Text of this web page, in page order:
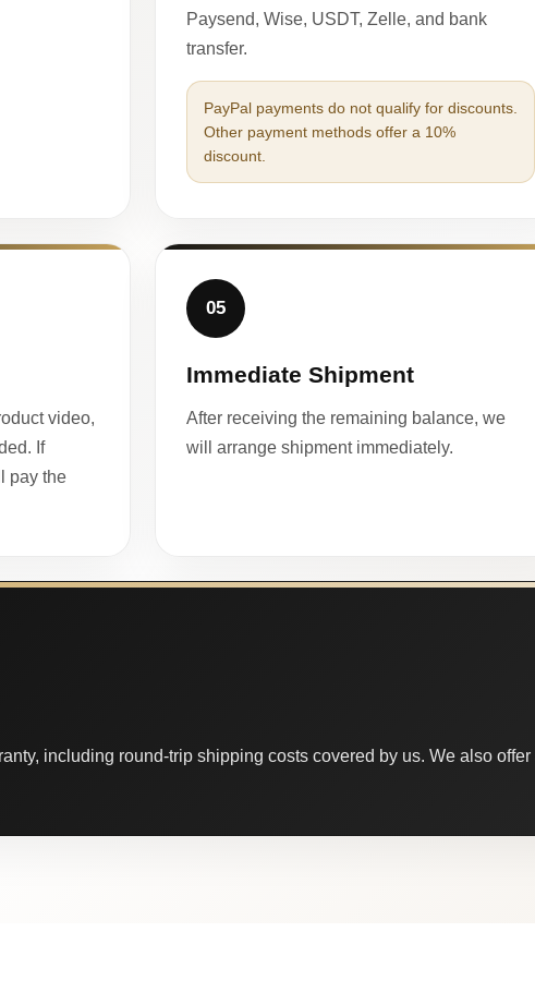
Paysend, Wise, USDT, Zelle, and bank
transfer.
PayPal payments do not qualify for discounts.
Other payment methods offer a 10%
discount.
video,
If
pay the
05
Immediate Shipment
After receiving the remaining balance, we
will arrange shipment immediately.
including round-trip shipping costs covered by us. We also